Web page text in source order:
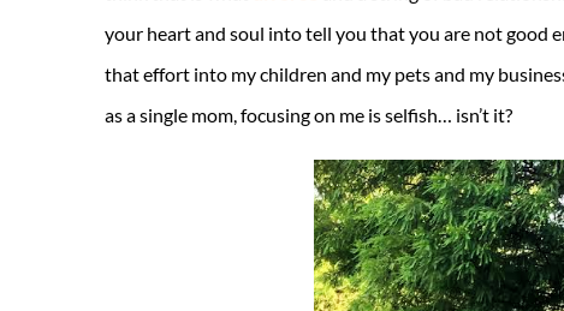
your heart and soul into tell you that you are not good
that effort into my children and my pets and my
as a single mom, focusing on me is selfish… isn’t it?